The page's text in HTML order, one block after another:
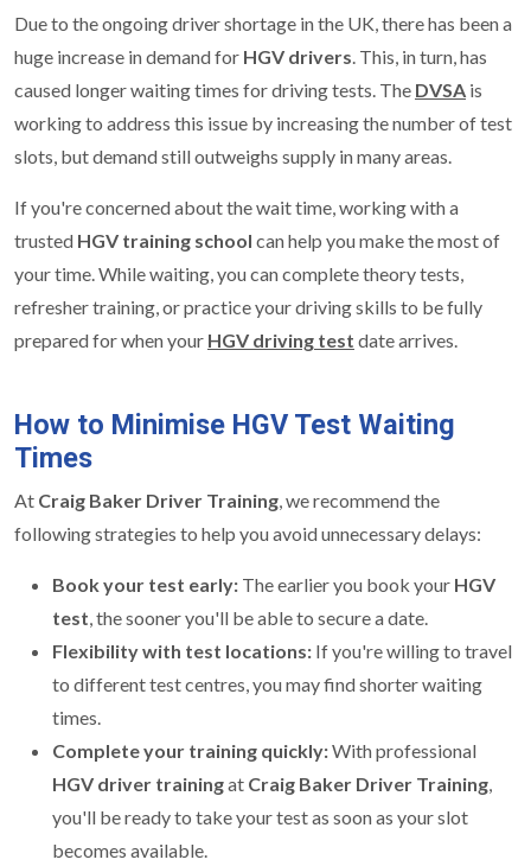
Due to the ongoing driver shortage in the UK, there has been a
huge increase in demand for HGV drivers. This, in turn, has
caused longer waiting times for driving tests. The DVSA is
working to address this issue by increasing the number of test
slots, but demand still outweighs supply in many areas.
If you're concerned about the wait time, working with a
trusted HGV training school can help you make the most of
your time. While waiting, you can complete theory tests,
refresher training, or practice your driving skills to be fully
prepared for when your HGV driving test date arrives.
How to Minimise HGV Test Waiting
Times
At Craig Baker Driver Training, we recommend the
following strategies to help you avoid unnecessary delays:
Book your test early: The earlier you book your HGV
test, the sooner you'll be able to secure a date.
Flexibility with test locations: If you're willing to travel
to different test centres, you may find shorter waiting
times.
Complete your training quickly:With professional
HGV driver trainingat Craig Baker Driver Training,
you'll be ready to take your test as soon as your slot
becomes available.